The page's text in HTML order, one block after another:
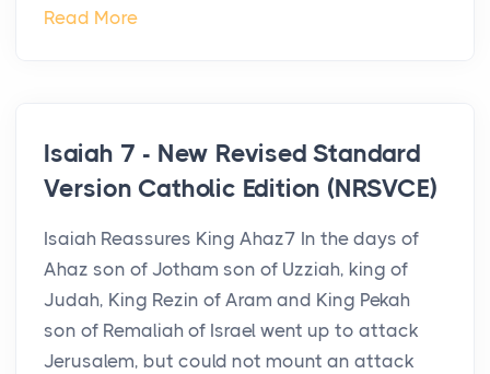
Read More
Isaiah 7 - New Revised Standard
Version Catholic Edition (NRSVCE)
Isaiah Reassures King Ahaz7 In the days of
Ahaz son of Jotham son of Uzziah, king of
Judah, King Rezin of Aram and King Pekah
son of Remaliah of Israel went up to attack
Jerusalem, but could not mount an attack